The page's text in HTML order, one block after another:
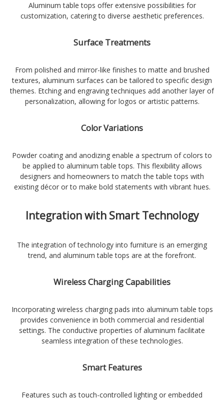
Aluminum table tops offer extensive possibilities for
customization, catering to diverse aesthetic preferences.
Surface Treatments
From polished and mirror-like finishes to matte and brushed
textures, aluminum surfaces can be tailored to specific design
themes. Etching and engraving techniques add another layer of
personalization, allowing for logos or artistic patterns.
Color Variations
Powder coating and anodizing enable a spectrum of colors to
be applied to aluminum table tops. This flexibility allows
designers and homeowners to match the table tops with
existing décor or to make bold statements with vibrant hues.
Integration with Smart Technology
The integration of technology into furniture is an emerging
trend, and aluminum table tops are at the forefront.
Wireless Charging Capabilities
Incorporating wireless charging pads into aluminum table tops
provides convenience in both commercial and residential
settings. The conductive properties of aluminum facilitate
seamless integration of these technologies.
Smart Features
Features such as touch-controlled lighting or embedded